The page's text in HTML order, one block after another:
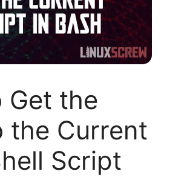
Get the
the Current
Script